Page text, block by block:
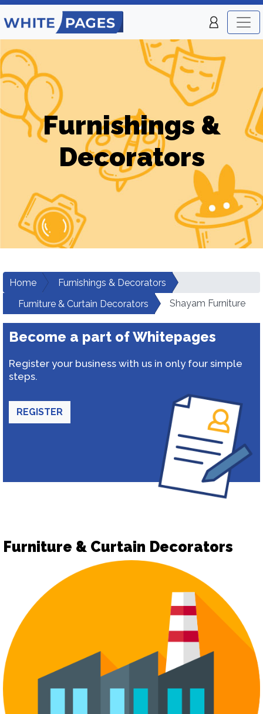
Furnishings &
Decorators
Home
Furnishings & Decorators
Furniture & Curtain Decorators
Shayam Furniture
Become a part of Whitepages
Register your business with us in only four simple
steps.
REGISTER
Furniture & Curtain Decorators